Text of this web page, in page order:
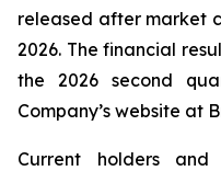
released after market
2026. The financial
the 2026 second
Company’s website at
Current holders